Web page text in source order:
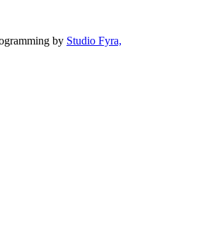
by Studio Fyra,